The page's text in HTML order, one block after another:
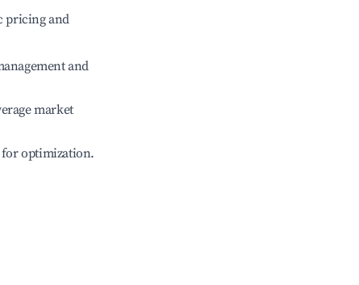
pricing and
and
market
optimization.